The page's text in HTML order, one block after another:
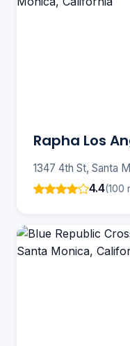
Rapha Los
1347 4th St, Santa
4.4(100